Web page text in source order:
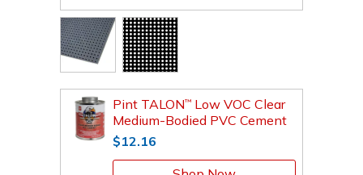
Pint TALON™ Low VOC Clear
Medium-Bodied PVC Cement
$12.16